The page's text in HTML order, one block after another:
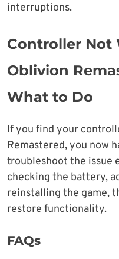
interruptions.
Controller Not
Oblivion
What to Do
If you find your
Remastered, you now
troubleshoot the issue
checking the battery,
reinstalling the game,
restore functionality.
FAQs